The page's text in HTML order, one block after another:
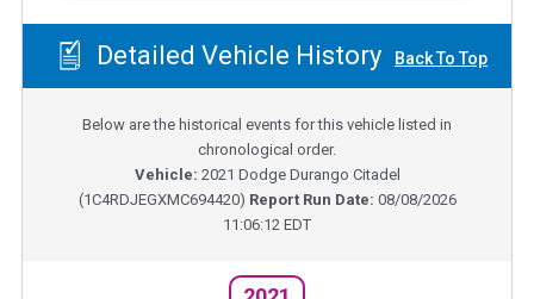
Detailed Vehicle History Back To Top
Below are the historical events for this vehicle listed in
chronological order.
Vehicle: 2021 Dodge Durango Citadel
(1C4RDJEGXMC694420) Report Run Date: 08/08/2026
11:06:12 EDT